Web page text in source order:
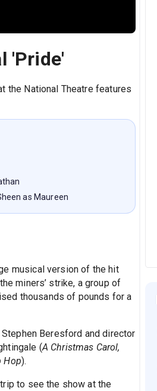
'Pride'
the National Theatre features
as Maureen
musical version of the hit
miners’ strike, a group of
thousands of pounds for a
Beresford and director
(A Christmas Carol,
Hop).
to see the show at the